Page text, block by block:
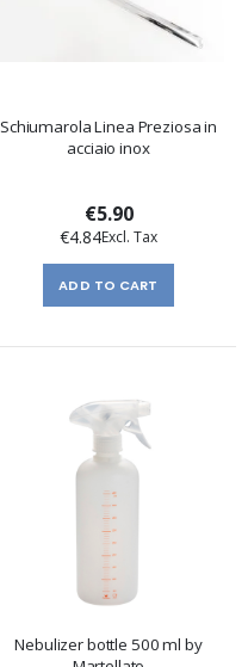
Schiumarola Linea Preziosa in
acciaio inox
€5.90
€4.84
ADD TO CART
Nebulizer bottle 500 ml by